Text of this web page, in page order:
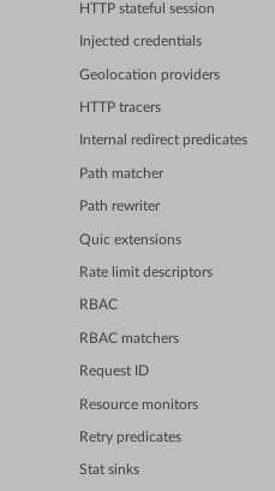
HTTP stateful session
Injected credentials
Geolocation providers
HTTP tracers
Internal redirect predicates
Path matcher
Path rewriter
Quic extensions
Rate limit descriptors
RBAC
RBAC matchers
Request ID
Resource monitors
Retry predicates
Stat sinks